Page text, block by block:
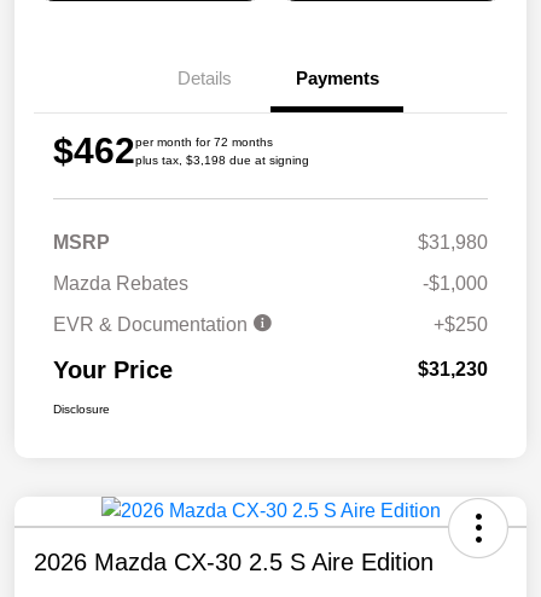
Details Payments
$462per month for 72 months
plus tax, $3,198 due at signing
MSRP
$31,980
Mazda Rebates
-$1,000
EVR & Documentation
+$250
Your Price $31,230
Disclosure
2026 Mazda CX-30 2.5 S Aire Edition